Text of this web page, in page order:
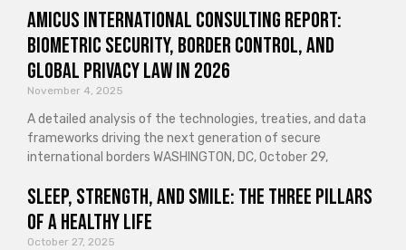
Amicus International Consulting Report:
Biometric Security, Border Control, and
Global Privacy Law in 2026
November 4, 2025
A detailed analysis of the technologies, treaties, and data
frameworks driving the next generation of secure
international borders WASHINGTON, DC, October 29,
Sleep, Strength, and Smile: The Three Pillars
of a Healthy Life
October 27, 2025